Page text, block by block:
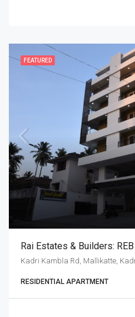
FEATURED
Rai Estates & Builders:
Kadri Kambla Rd, Mallikatte,
RESIDENTIAL APARTMENT